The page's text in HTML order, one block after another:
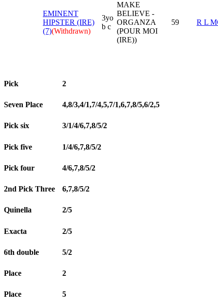
EMINENT
HIPSTER (IRE)
(7)(Withdrawn)
3yo
b c
MAKE
BELIEVE -
ORGANZA
(POUR MOI
(IRE))
59 R L
Pick 2
Seven Place 4,8/3,4/1,7/4,5,7/1,6,7,8/5,6/2,5
Pick six 3/1/4/6,7,8/5/2
Pick five 1/4/6,7,8/5/2
Pick four 4/6,7,8/5/2
2nd Pick Three 6,7,8/5/2
Quinella 2/5
Exacta 2/5
6th double 5/2
Place 2
Place 5